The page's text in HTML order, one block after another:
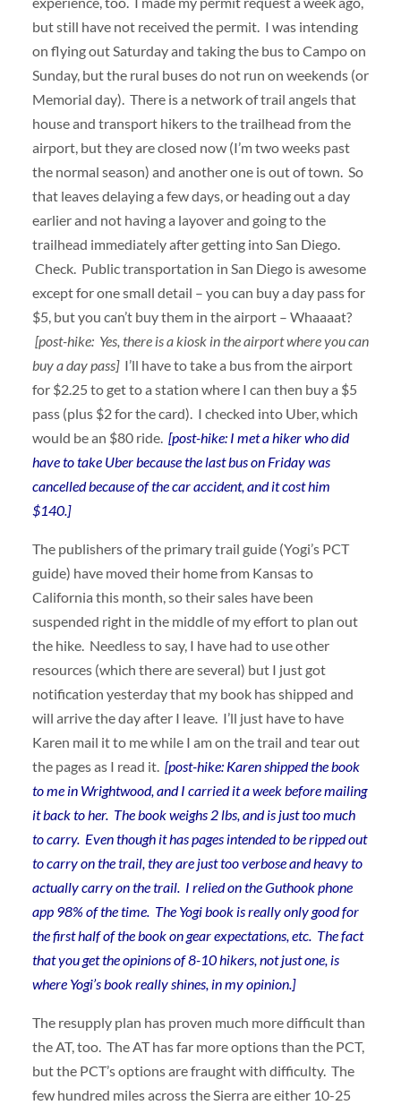
but still have not received the permit. I was intending
on flying out Saturday and taking the bus to Campo on
Sunday, but the rural buses do not run on weekends (or
Memorial day). There is a network of trail angels that
house and transport hikers to the trailhead from the
airport, but they are closed now (I’m two weeks past
the normal season) and another one is out of town. So
that leaves delaying a few days, or heading out a day
earlier and not having a layover and going to the
trailhead immediately after getting into San Diego.
Check. Public transportation in San Diego is awesome
except for one small detail – you can buy a day pass for
$5, but you can’t buy them in the airport – Whaaaat?
[post-hike: Yes, there is a kiosk in the airport where you can
buy a day pass] I’ll have to take a bus from the airport
for $2.25 to get to a station where I can then buy a $5
pass (plus $2 for the card). I checked into Uber, which
would be an $80 ride. [post-hike: I met a hiker who did
have to take Uber because the last bus on Friday was
cancelled because of the car accident, and it cost him
$140.]
The publishers of the primary trail guide (Yogi’s PCT
guide) have moved their home from Kansas to
California this month, so their sales have been
suspended right in the middle of my effort to plan out
the hike. Needless to say, I have had to use other
resources (which there are several) but I just got
notification yesterday that my book has shipped and
will arrive the day after I leave. I’ll just have to have
Karen mail it to me while I am on the trail and tear out
the pages as I read it. [post-hike: Karen shipped the book
to me in Wrightwood, and I carried it a week before mailing
it back to her. The book weighs 2 lbs, and is just too much
to carry. Even though it has pages intended to be ripped out
to carry on the trail, they are just too verbose and heavy to
actually carry on the trail. I relied on the Guthook phone
app 98% of the time. The Yogi book is really only good for
the first half of the book on gear expectations, etc. The fact
that you get the opinions of 8-10 hikers, not just one, is
where Yogi’s book really shines, in my opinion.]
The resupply plan has proven much more difficult than
the AT, too. The AT has far more options than the PCT,
but the PCT’s options are fraught with difficulty. The
few hundred miles across the Sierra are either 10-25